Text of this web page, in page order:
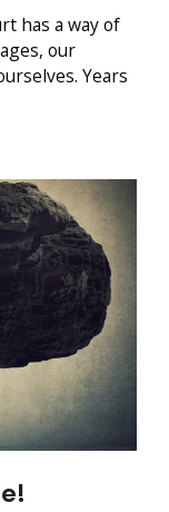
has a way of
our
Years